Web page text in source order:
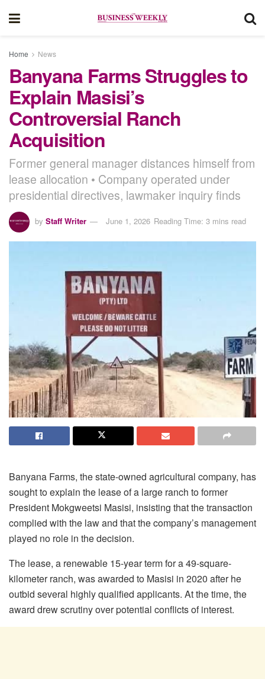
Home News
Banyana Farms Struggles to
Explain Masisi’s
Controversial Ranch
Acquisition
Former general manager distances himself from
lease allocation • Company operated under
presidential directives, lawmaker inquiry finds
by Staff Writer June 1, 2026 Reading Time: 3 mins read
Banyana Farms, the state-owned agricultural company, has
sought to explain the lease of a large ranch to former
President Mokgweetsi Masisi, insisting that the transaction
complied with the law and that the company’s management
played no role in the decision.
The lease, a renewable 15-year term for a 49-square-
kilometer ranch, was awarded to Masisi in 2020 after he
outbid several highly qualified applicants. At the time, the
award drew scrutiny over potential conflicts of interest.